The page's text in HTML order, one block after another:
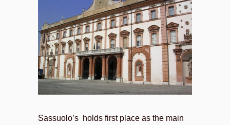
Sassuolo’s holds first place as the main